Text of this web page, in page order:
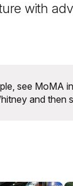
with
see MoMA
and then